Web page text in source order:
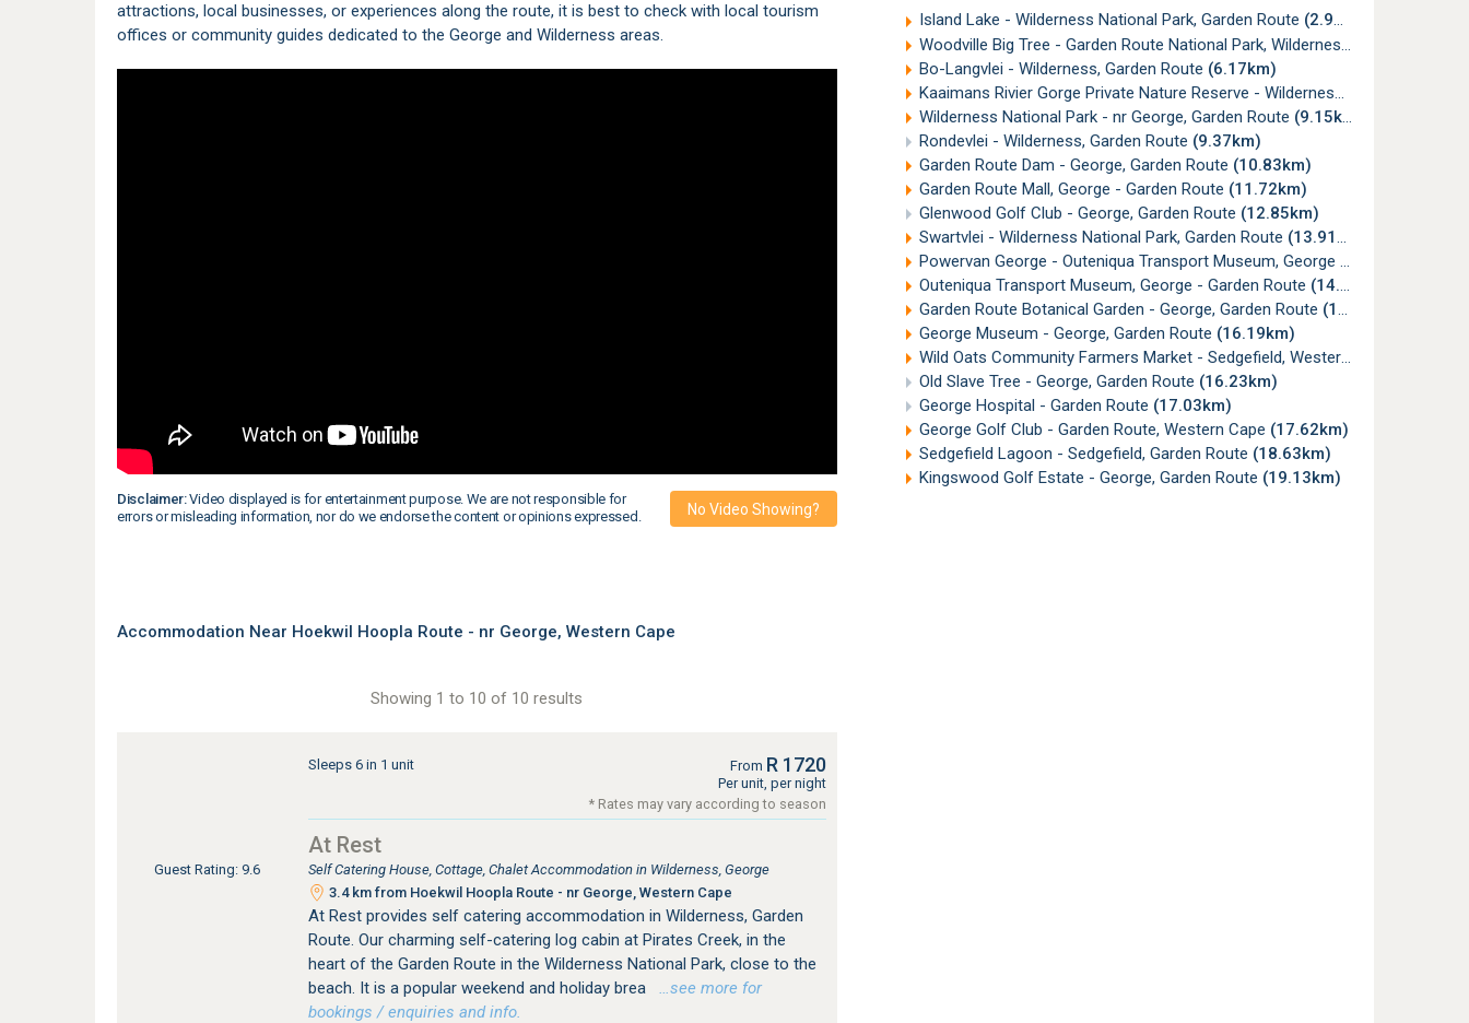
Island Lake - Wilderness National Park, Garden Route (2.95km)
Woodville Big Tree - Garden Route National Park, Wilderness
Bo-Langvlei - Wilderness, Garden Route (6.17km)
Kaaimans Rivier Gorge Private Nature Reserve - Wilderness, Garden Route
Wilderness National Park - nr George, Garden Route (9.15km)
Rondevlei - Wilderness, Garden Route (9.37km)
Garden Route Dam - George, Garden Route (10.83km)
Garden Route Mall, George - Garden Route (11.72km)
Glenwood Golf Club - George, Garden Route (12.85km)
Swartvlei - Wilderness National Park, Garden Route (13.91km)
Powervan George - Outeniqua Transport Museum, George (14.65km)
Outeniqua Transport Museum, George - Garden Route (14.73km)
Garden Route Botanical Garden - George, Garden Route (15.86km)
George Museum - George, Garden Route (16.19km)
Wild Oats Community Farmers Market - Sedgefield, Western Cape
Old Slave Tree - George, Garden Route (16.23km)
George Hospital - Garden Route (17.03km)
George Golf Club - Garden Route, Western Cape (17.62km)
Sedgefield Lagoon - Sedgefield, Garden Route (18.63km)
Kingswood Golf Estate - George, Garden Route (19.13km)
attractions, local businesses, or experiences along the route, it is best to check with local tourism
offices or community guides dedicated to the George and Wilderness areas.
Disclaimer:Video displayed is for entertainment purpose. We are not responsible for
errors or misleading information, nor do we endorse the content or opinions expressed.
No Video Showing?
Accommodation Near Hoekwil Hoopla Route - nr George, Western Cape
Showing 1 to 10 of 10 results
Guest Rating: 9.6
Sleeps 6 in 1 unit From R 1720
Per unit, per night
* Rates may vary according to season
At Rest
Self Catering House, Cottage, Chalet Accommodation in Wilderness, George
3.4 km from Hoekwil Hoopla Route - nr George, Western Cape
At Rest provides self catering accommodation in Wilderness, Garden
Route. Our charming self-catering log cabin at Pirates Creek, in the
heart of the Garden Route in the Wilderness National Park, close to the
beach. It is a popular weekend and holiday brea
…see more for
bookings / enquiries and info.